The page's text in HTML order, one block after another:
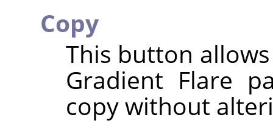
Copy
This button
Gradient Flare
copy without